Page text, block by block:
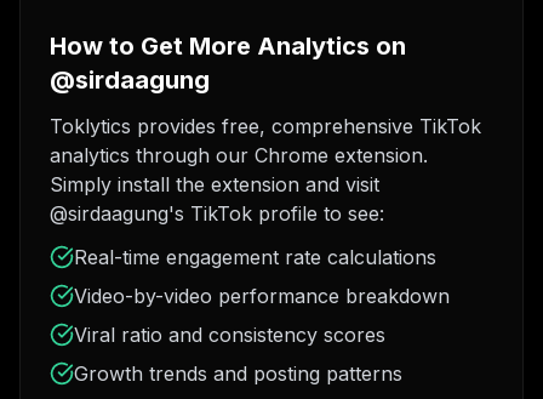
How to Get More Analytics on
@sirdaagung
Toklytics provides free, comprehensive TikTok
analytics through our Chrome extension.
Simply install the extension and visit
@sirdaagung's TikTok profile to see:
Real-time engagement rate calculations
Video-by-video performance breakdown
Viral ratio and consistency scores
Growth trends and posting patterns